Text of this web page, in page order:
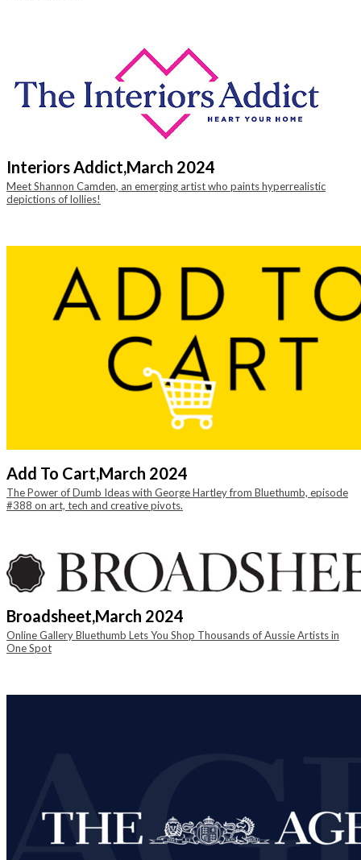
Interiors Addict,March 2024
Meet Shannon Camden, an emerging artist who paints hyperrealistic
depictions of lollies!
Add To Cart,March 2024
The Power of Dumb Ideas with George Hartley from Bluethumb, episode
#388 on art, tech and creative pivots.
Broadsheet,March 2024
Online Gallery Bluethumb Lets You Shop Thousands of Aussie Artists in
One Spot